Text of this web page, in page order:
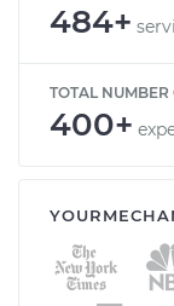
484+
TOTAL NUMBER
400+